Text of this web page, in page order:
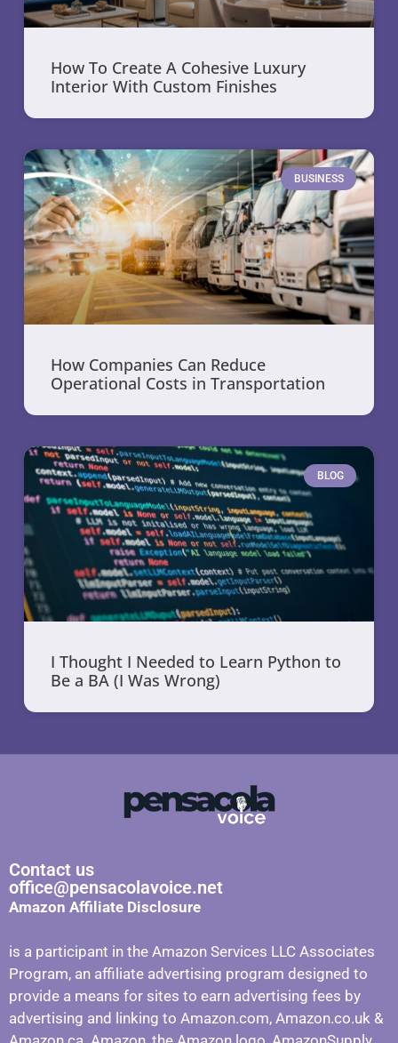
How To Create A Cohesive Luxury
Interior With Custom Finishes
BUSINESS
How Companies Can Reduce
Operational Costs in Transportation
BLOG
I Thought I Needed to Learn Python to
Be a BA (I Was Wrong)
Contact us
office@pensacolavoice.net
Amazon Affiliate Disclosure
is a participant in the Amazon Services LLC Associates
Program, an affiliate advertising program designed to
provide a means for sites to earn advertising fees by
advertising and linking to Amazon.com, Amazon.co.uk &